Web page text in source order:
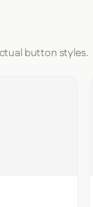
button styles.